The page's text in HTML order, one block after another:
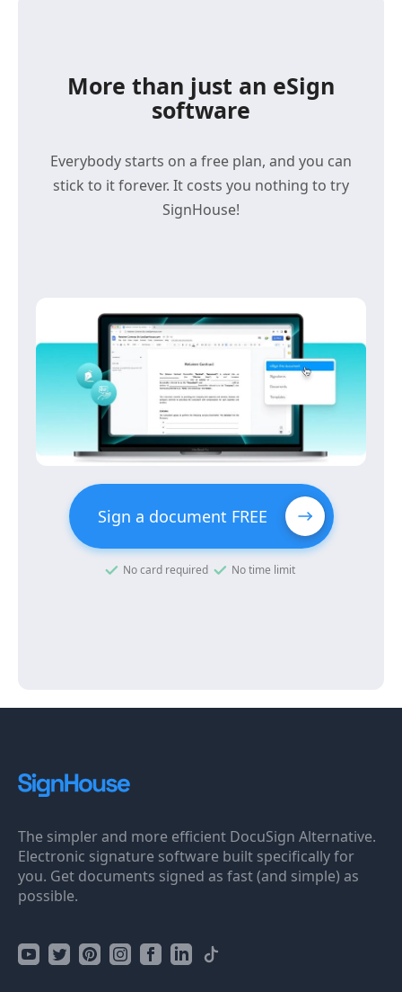
More than just an eSign
software
Everybody starts on a free plan, and you can
stick to it forever. It costs you nothing to try
SignHouse!
Sign a document FREE
No card required No time limit
The simpler and more efficient DocuSign Alternative.
Electronic signature software built specifically for
you. Get documents signed as fast (and simple) as
possible.